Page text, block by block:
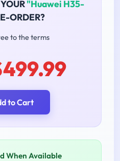
"Huawei H35-
ORDER?
to the terms
to Cart
When Available